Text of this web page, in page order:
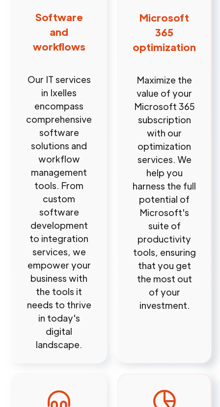
Software
and
workflows
Our IT services
in Ixelles
encompass
comprehensive
software
solutions and
workflow
management
tools. From
custom
software
development
to integration
services, we
empower your
business with
the tools it
needs to thrive
in today's
digital
landscape.
Microsoft
365
optimization
Maximize the
value of your
Microsoft 365
subscription
with our
optimization
services. We
help you
harness the full
potential of
Microsoft's
suite of
productivity
tools, ensuring
that you get
the most out
of your
investment.